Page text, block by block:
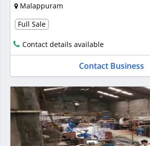
Malappuram
Full Sale
Contact details available
Contact Business